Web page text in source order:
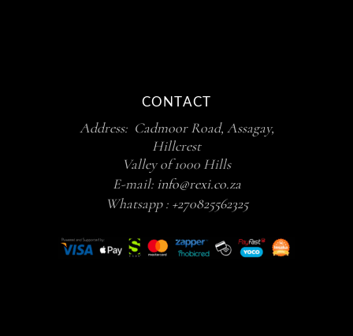
CONTACT
Address: Cadmoor Road, Assagay,
Hillcrest
Valley of 1000 Hills
E-mail: info@rexi.co.za
Whatsapp : +270825562325